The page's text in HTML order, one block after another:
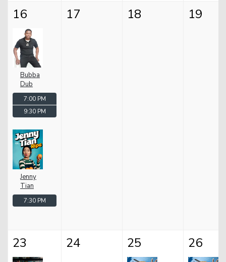
16
Bubba
Dub
7:00 PM
9:30 PM
Jenny
Tian
7:30 PM
17 18 19
23 24 25 26